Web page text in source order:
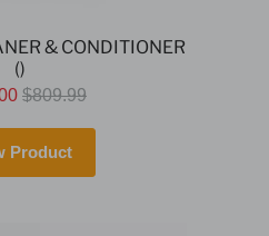
& CONDITIONER
()
$809.99
Product